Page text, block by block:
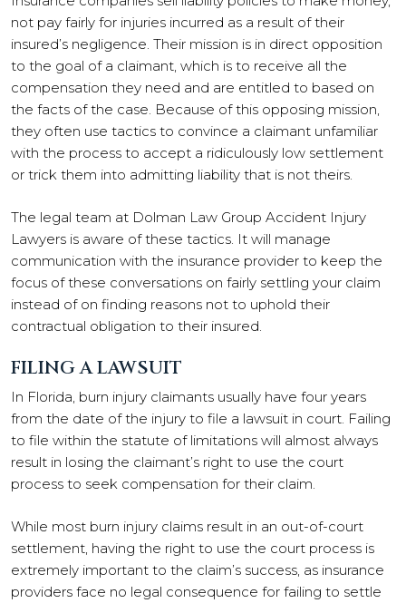
not pay fairly for injuries incurred as a result of their
insured’s negligence. Their mission is in direct opposition
to the goal of a claimant, which is to receive all the
compensation they need and are entitled to based on
the facts of the case. Because of this opposing mission,
they often use tactics to convince a claimant unfamiliar
with the process to accept a ridiculously low settlement
or trick them into admitting liability that is not theirs.
The legal team at Dolman Law Group Accident Injury
Lawyers is aware of these tactics. It will manage
communication with the insurance provider to keep the
focus of these conversations on fairly settling your claim
instead of on finding reasons not to uphold their
contractual obligation to their insured.
FILING A LAWSUIT
In Florida, burn injury claimants usually have four years
from the date of the injury to file a lawsuit in court. Failing
to file within the statute of limitations will almost always
result in losing the claimant’s right to use the court
process to seek compensation for their claim.
While most burn injury claims result in an out-of-court
settlement, having the right to use the court process is
extremely important to the claim’s success, as insurance
providers face no legal consequence for failing to settle